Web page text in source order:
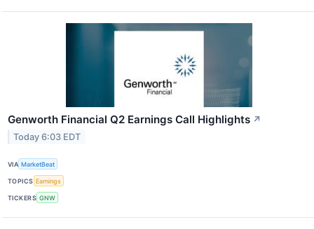
Genworth Financial Q2 Earnings Call Highlights ↗
Today 6:03 EDT
VIA MarketBeat
TOPICS Earnings
TICKERS GNW